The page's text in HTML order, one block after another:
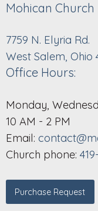
Mohican Church
7759 N. Elyria Rd.
West Salem, Ohio
Office Hours:
Monday,
10 AM - 2 PM
Email:
Church phone:
Purchase Request